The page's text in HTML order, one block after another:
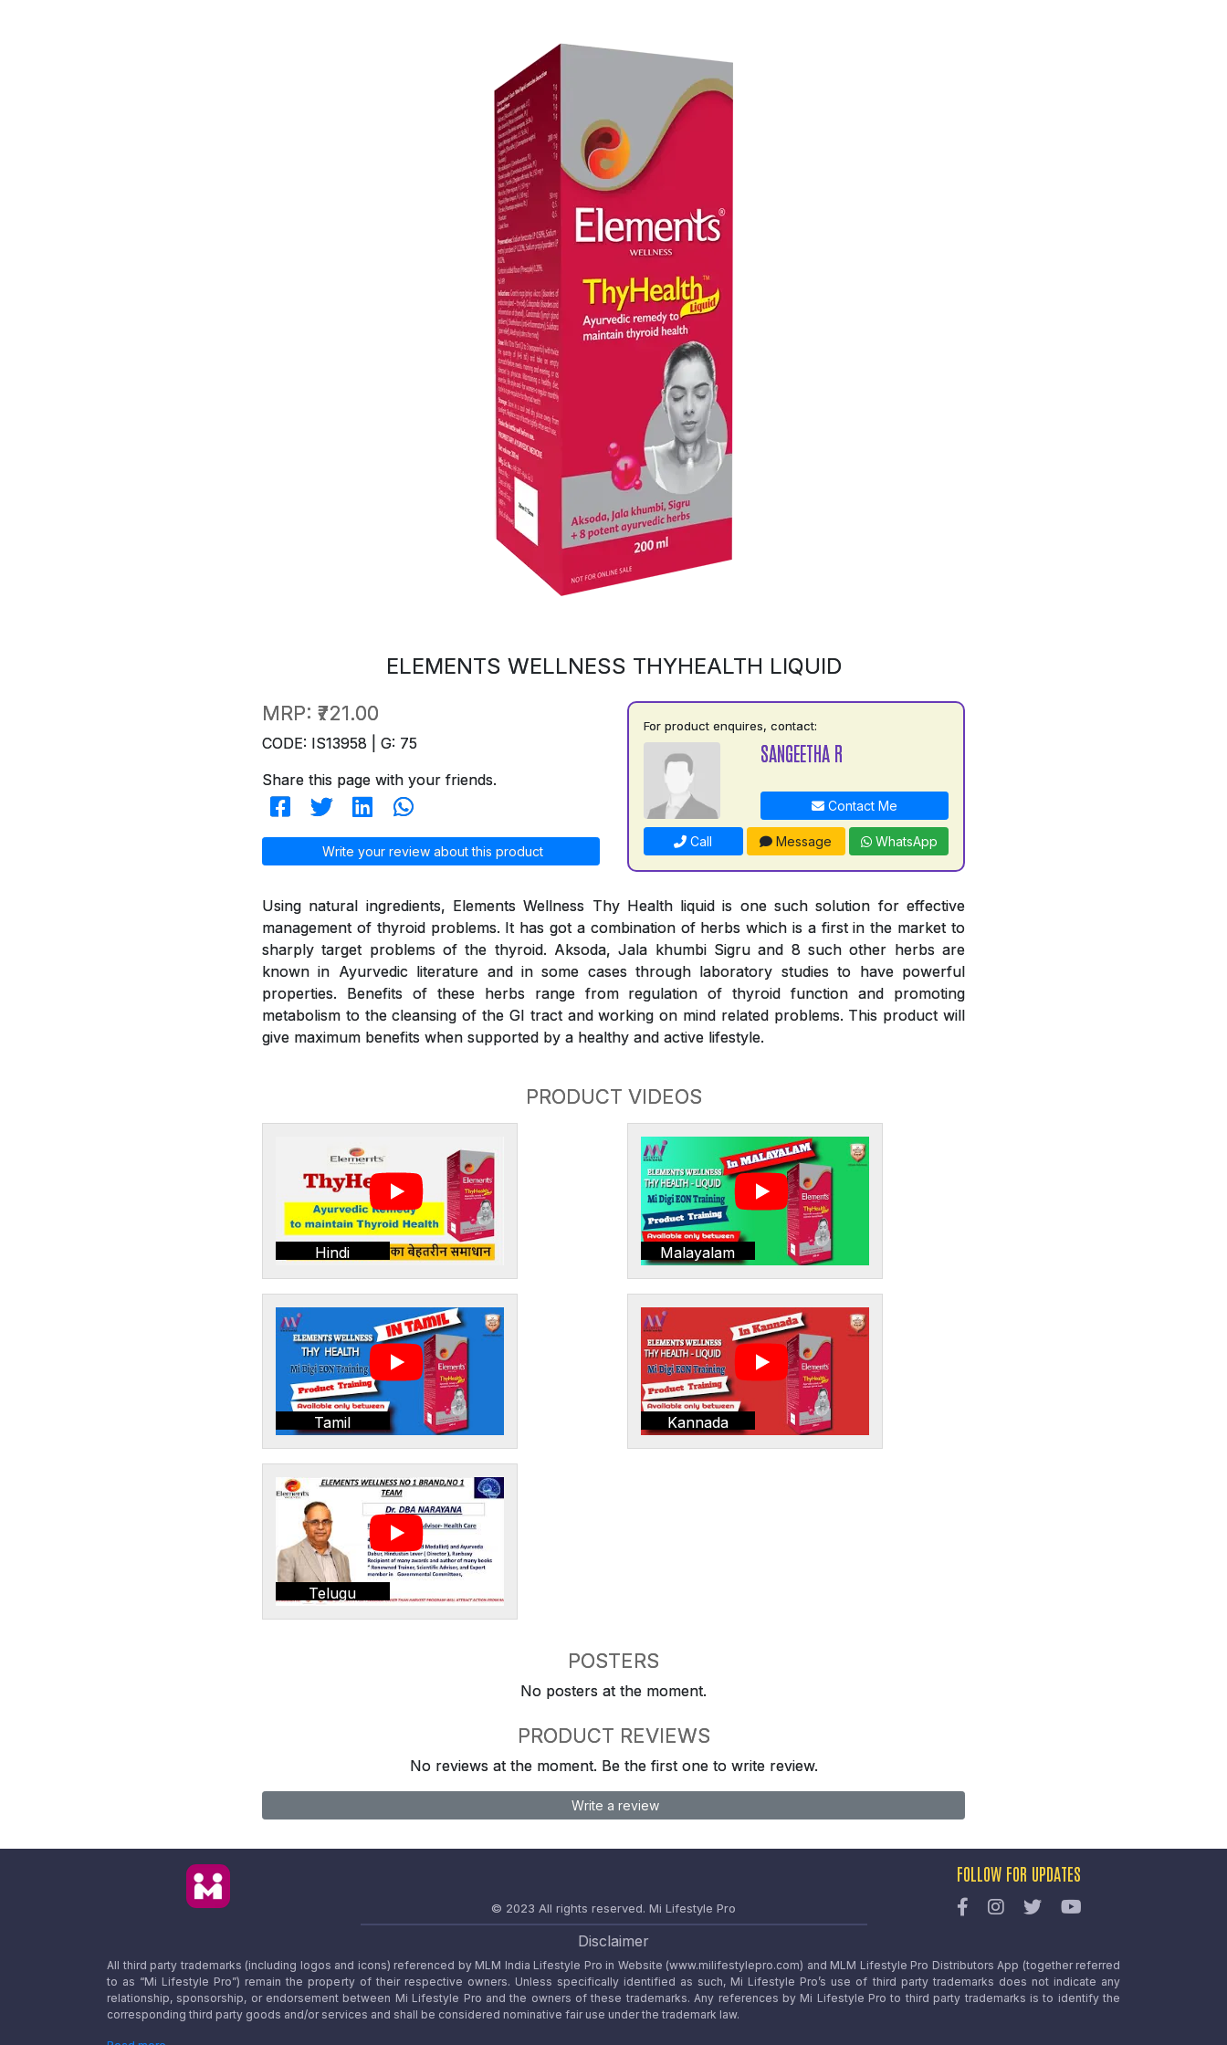
ELEMENTS WELLNESS THYHEALTH LIQUID
MRP: ₹721.00
CODE: IS13958 | G: 75
Share this page with your friends.
Write your review about this product
For product enquires, contact:
SANGEETHA R
Contact Me
Call Message WhatsApp
Using natural ingredients, Elements Wellness Thy Health liquid is one such solution for effective
management of thyroid problems. It has got a combination of herbs which is a first in the market to
sharply target problems of the thyroid. Aksoda, Jala khumbi Sigru and 8 such other herbs are
known in Ayurvedic literature and in some cases through laboratory studies to have powerful
properties. Benefits of these herbs range from regulation of thyroid function and promoting
metabolism to the cleansing of the GI tract and working on mind related problems. This product will
give maximum benefits when supported by a healthy and active lifestyle.
PRODUCT VIDEOS
Hindi Malayalam
Tamil Kannada
Telugu
POSTERS
No posters at the moment.
PRODUCT REVIEWS
No reviews at the moment. Be the first one to write review.
Write a review
© 2023 All rights reserved. Mi Lifestyle Pro
FOLLOW FOR UPDATES
Disclaimer
All third party trademarks (including logos and icons) referenced by MLM India Lifestyle Pro in Website (www.milifestylepro.com) and MLM Lifestyle Pro Distributors App (together referred
to as “Mi Lifestyle Pro”) remain the property of their respective owners. Unless specifically identified as such, Mi Lifestyle Pro’s use of third party trademarks does not indicate any
relationship, sponsorship, or endorsement between Mi Lifestyle Pro and the owners of these trademarks. Any references by Mi Lifestyle Pro to third party trademarks is to identify the
corresponding third party goods and/or services and shall be considered nominative fair use under the trademark law.